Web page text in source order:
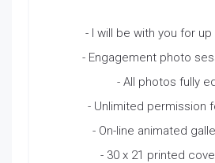
- I will be with you for
- Engagement photo
- All photos fully
- Unlimited permission
- On-line animated
- 30 x 21 printed